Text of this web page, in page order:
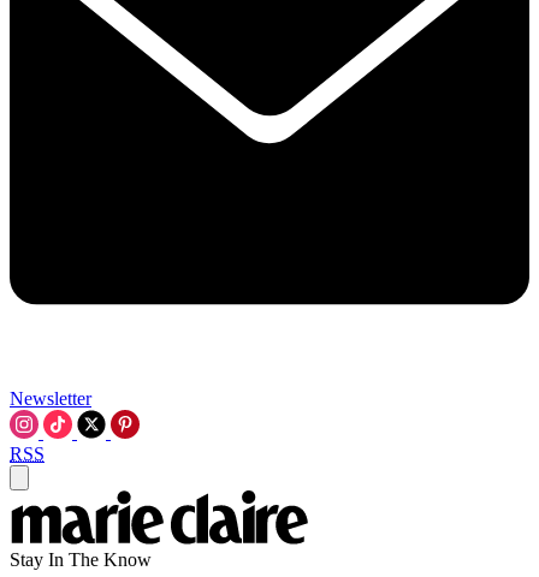
Newsletter
RSS
Stay In The Know